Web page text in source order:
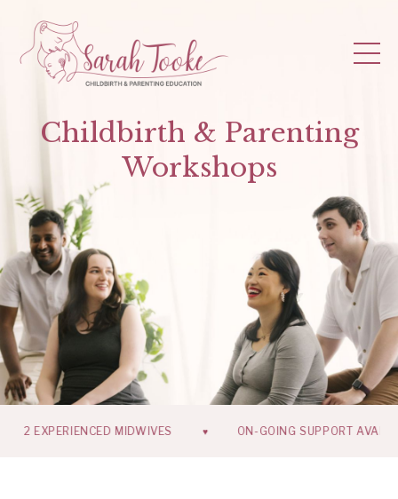
Childbirth & Parenting
Workshops
MIDWIVES ♥ ON-GOING SUPPORT AVAILABLE